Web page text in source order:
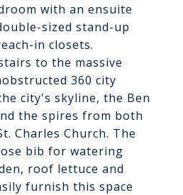
with an ensuite
sized stand-up
in closets.
to the massive
360 city
city's skyline, the Ben
the spires from both
Charles Church. The
bib for watering
roof lettuce and
furnish this space